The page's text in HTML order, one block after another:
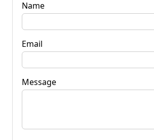
Name
Email
Message